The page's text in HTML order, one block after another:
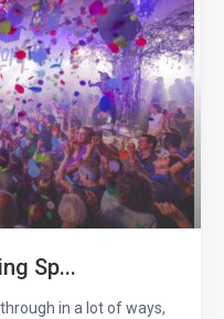
Sp...
in a lot of ways,